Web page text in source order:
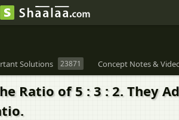
Solutions 23871 Concept Notes &
Ratio of 5 : 3 : 2. They